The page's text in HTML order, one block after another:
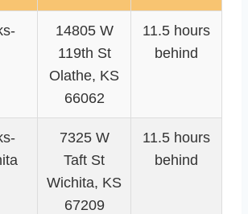
14805 W
119th St
Olathe, KS
66062
11.5 hours
behind
7325 W
Taft St
Wichita, KS
67209
11.5 hours
behind